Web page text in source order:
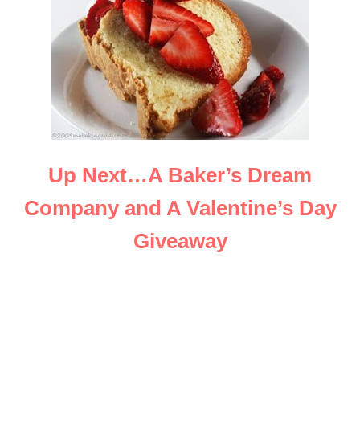
Up Next…A Baker’s Dream
Company and A Valentine’s Day
Giveaway